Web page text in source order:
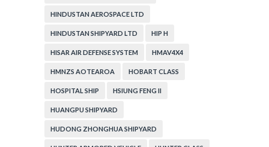
HINDUSTAN AEROSPACE LTD
HINDUSTAN SHIPYARD LTD HIP H
HISAR AIR DEFENSE SYSTEM HMAV4X4
HMNZS AOTEAROA HOBART CLASS
HOSPITAL SHIP HSIUNG FENG II
HUANGPU SHIPYARD
HUDONG ZHONGHUA SHIPYARD